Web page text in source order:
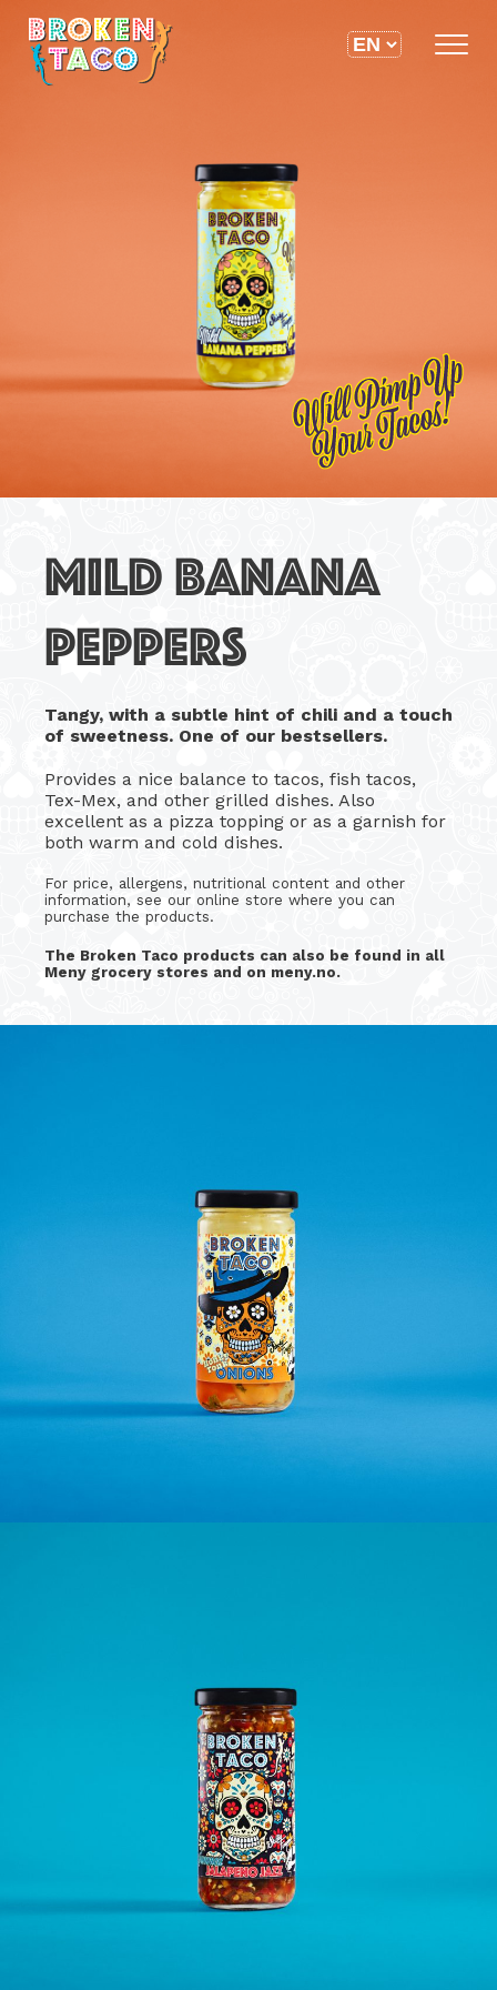
MILD BANANA
PEPPERS
Tangy, with a subtle hint of chili and a touch
of sweetness. One of our bestsellers.
Provides a nice balance to tacos, fish tacos,
Tex-Mex, and other grilled dishes. Also
excellent as a pizza topping or as a garnish for
both warm and cold dishes.
For price, allergens, nutritional content and other
information, see our online store where you can
purchase the products.
The Broken Taco products can also be found in all
Meny grocery stores and on meny.no.